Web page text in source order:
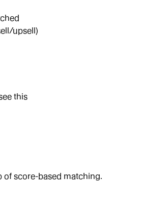
upsell)
this
score-based matching.